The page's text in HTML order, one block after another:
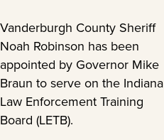
Vanderburgh County Sheriff
Noah Robinson has been
appointed by Governor Mike
Braun to serve on the Indiana
Law Enforcement Training
Board (LETB).